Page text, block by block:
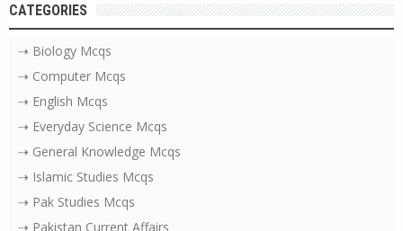
CATEGORIES
⇢ Biology Mcqs
⇢ Computer Mcqs
⇢ English Mcqs
⇢ Everyday Science Mcqs
⇢ General Knowledge Mcqs
⇢ Islamic Studies Mcqs
⇢ Pak Studies Mcqs
⇢ Pakistan Current Affairs